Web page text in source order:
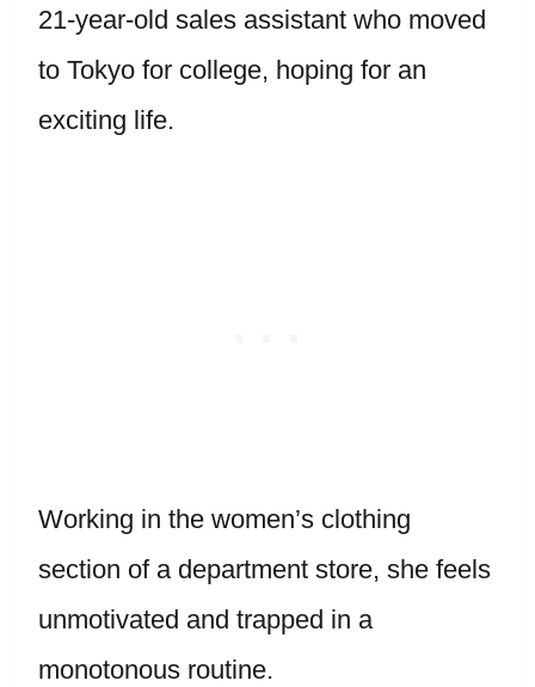
21-year-old sales assistant who moved
to Tokyo for college, hoping for an
exciting life.
Working in the women’s clothing
section of a department store, she feels
unmotivated and trapped in a
monotonous routine.